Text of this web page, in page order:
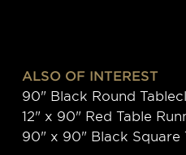
ALSO OF INTEREST
90" Black Round
12" x 90" Red Table
90" x 90" Black Square